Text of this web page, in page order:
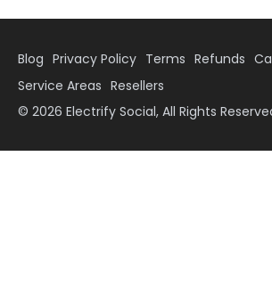
© 2026 Electrify Social, All Rights
Blog Privacy Policy Terms Refunds
Service Areas Resellers